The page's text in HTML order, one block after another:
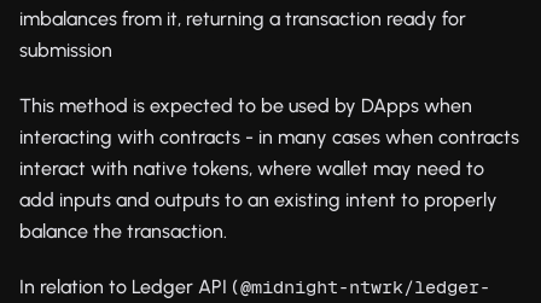
imbalances from it, returning a transaction ready for
submission
This method is expected to be used by DApps when
interacting with contracts - in many cases when contracts
interact with native tokens, where wallet may need to
add inputs and outputs to an existing intent to properly
balance the transaction.
In relation to Ledger API (@midnight-ntwrk/ledger-